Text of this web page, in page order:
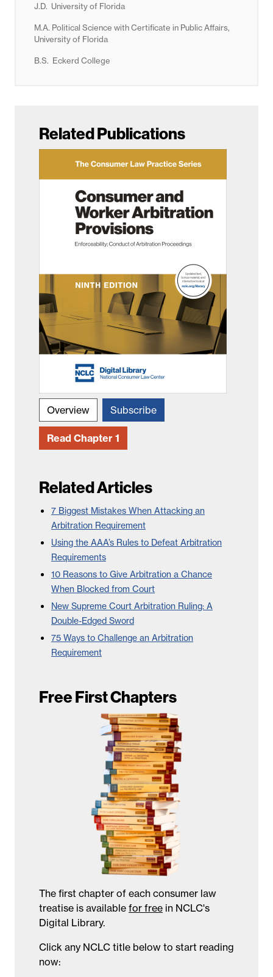
J.D. University of Florida
M.A. Political Science with Certificate in Public Affairs,
University of Florida
B.S. Eckerd College
Related Publications
Overview Subscribe
Read Chapter 1
Related Articles
7 Biggest Mistakes When Attacking an
Arbitration Requirement
Using the AAA’s Rules to Defeat Arbitration
Requirements
10 Reasons to Give Arbitration a Chance
When Blocked from Court
New Supreme Court Arbitration Ruling: A
Double-Edged Sword
75 Ways to Challenge an Arbitration
Requirement
Free First Chapters
The first chapter of each consumer law
treatise is available for free in NCLC's
Digital Library.
Click any NCLC title below to start reading
now: